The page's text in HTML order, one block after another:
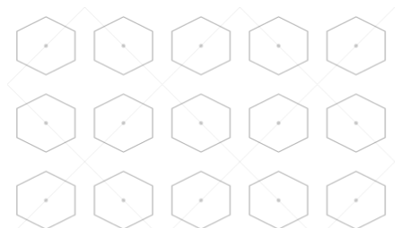
Skip to main content